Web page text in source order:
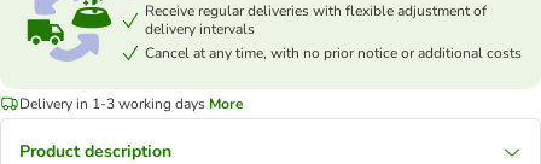
Receive regular deliveries with flexible adjustment of
delivery intervals
Cancel at any time, with no prior notice or additional costs
Delivery in 1-3 working days More
Product description